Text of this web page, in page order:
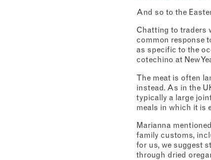
And so to the
Chatting to traders
common response
as specific to the
cotechino at New
The meat is often
instead. As in the
typically a large
meals in which it is
Marianna
family customs,
for us, we suggest
through dried